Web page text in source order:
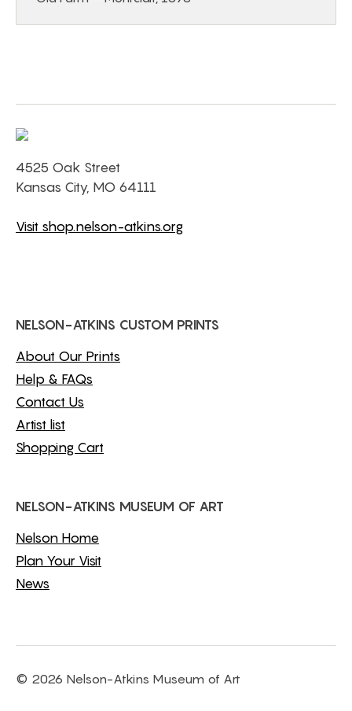
4525 Oak Street
Kansas City, MO 64111
Visit shop.nelson-atkins.org
NELSON-ATKINS CUSTOM PRINTS
About Our Prints
Help & FAQs
Contact Us
Artist list
Shopping Cart
NELSON-ATKINS MUSEUM OF ART
Nelson Home
Plan Your Visit
News
© 2026 Nelson-Atkins Museum of Art